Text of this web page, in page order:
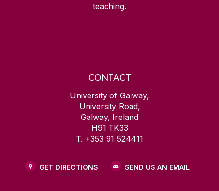
teaching.
CONTACT
University of Galway,
University Road,
Galway, Ireland
H91 TK33
T. +353 91 524411
GET DIRECTIONS SEND US AN EMAIL